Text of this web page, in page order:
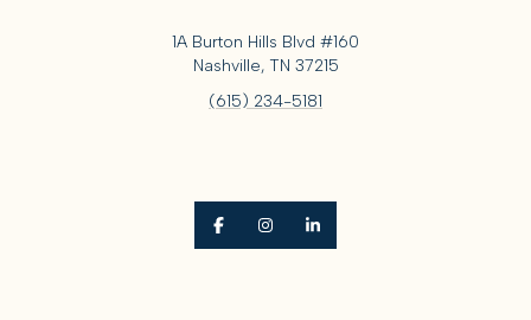
1A Burton Hills Blvd #160
Nashville, TN 37215
(615) 234-5181